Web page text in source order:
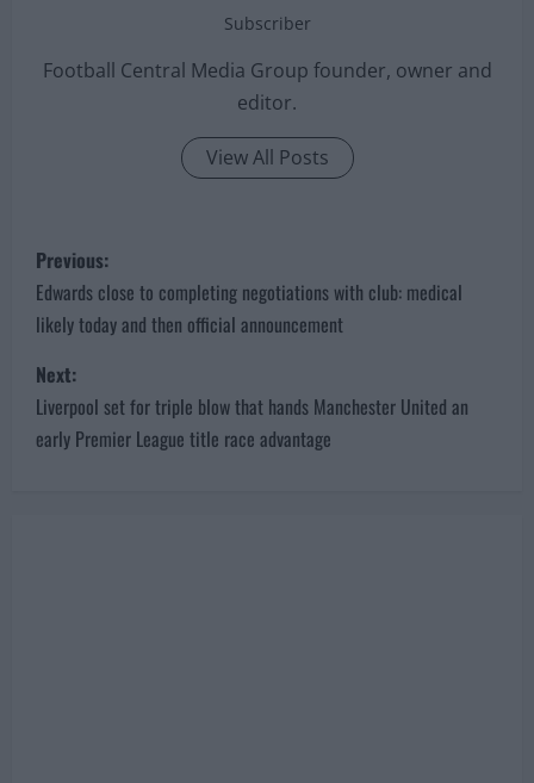
Subscriber
Football Central Media Group founder, owner and
editor.
View All Posts
P
o
s
t
n
Previous:
Edwards close to completing negotiations with club: medical
likely today and then official announcement
Next:
Liverpool set for triple blow that hands Manchester United an
early Premier League title race advantage